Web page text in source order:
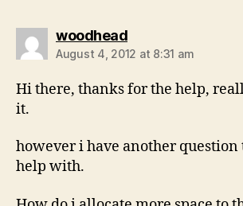
woodheadsays:
August 4, 2012 at 8:31 am
Hi there, thanks for the help,
it.
however i have another question
help with.